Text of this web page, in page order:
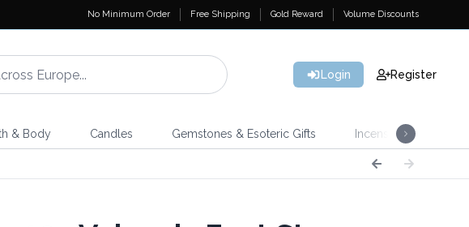
No Minimum Order Free Shipping Gold Reward Volume Discounts
Login Register
& Body Candles Gemstones & Esoteric Gifts Incense